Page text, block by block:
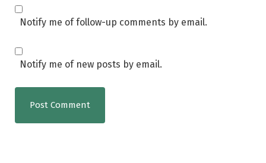
Notify me of follow-up comments by email.
Notify me of new posts by email.